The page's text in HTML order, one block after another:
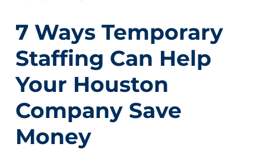
7 Ways Temporary
Staffing Can Help
Your Houston
Company Save
Money